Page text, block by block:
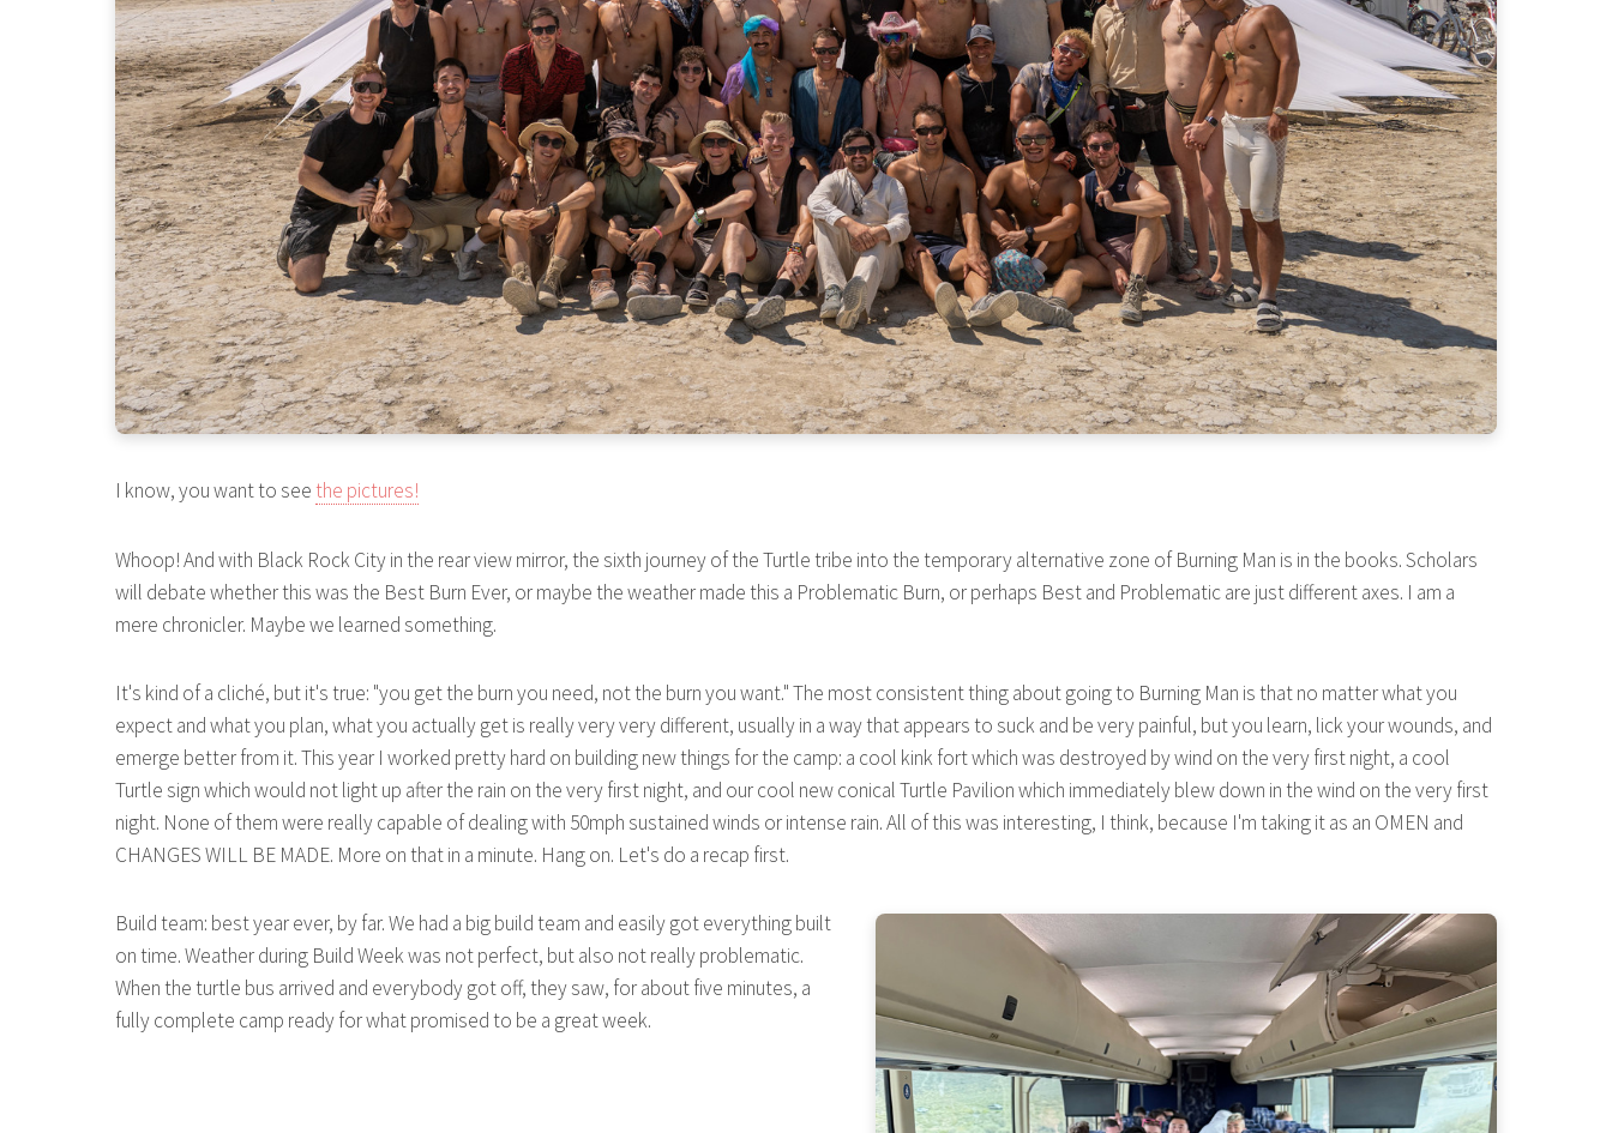
I know, you want to see the pictures!
Whoop! And with Black Rock City in the rear view mirror, the sixth journey of the Turtle tribe into the temporary alternative zone of Burning Man is in the books. Scholars
will debate whether this was the Best Burn Ever, or maybe the weather made this a Problematic Burn, or perhaps Best and Problematic are just different axes. I am a
mere chronicler. Maybe we learned something.
It's kind of a cliché, but it's true: "you get the burn you need, not the burn you want." The most consistent thing about going to Burning Man is that no matter what you
expect and what you plan, what you actually get is really very very different, usually in a way that appears to suck and be very painful, but you learn, lick your wounds, and
emerge better from it. This year I worked pretty hard on building new things for the camp: a cool kink fort which was destroyed by wind on the very first night, a cool
Turtle sign which would not light up after the rain on the very first night, and our cool new conical Turtle Pavilion which immediately blew down in the wind on the very first
night. None of them were really capable of dealing with 50mph sustained winds or intense rain. All of this was interesting, I think, because I'm taking it as an OMEN and
CHANGES WILL BE MADE. More on that in a minute. Hang on. Let's do a recap first.
Build team: best year ever, by far. We had a big build team and easily got everything built
on time. Weather during Build Week was not perfect, but also not really problematic.
When the turtle bus arrived and everybody got off, they saw, for about five minutes, a
fully complete camp ready for what promised to be a great week.